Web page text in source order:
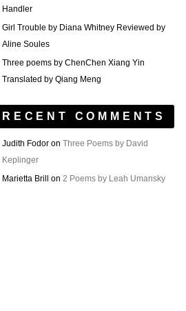
Handler
Girl Trouble by Diana Whitney Reviewed by
Aline Soules
Three poems by ChenChen Xiang Yin
Translated by Qiang Meng
RECENT COMMENTS
Judith Fodor on Three Poems by David
Keplinger
Marietta Brill
on 2 Poems by Leah Umansky